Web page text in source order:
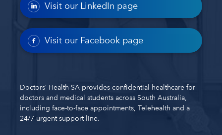
Visit our LinkedIn page
Visit our Facebook page
Doctors’ Health SA provides confidential healthcare for
doctors and medical students across South Australia,
including face-to-face appointments, Telehealth and a
24/7 urgent support line.